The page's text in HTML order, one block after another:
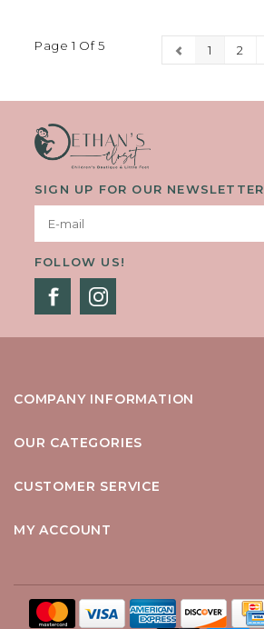
Page 1 Of 5 1 2
SIGN UP FOR OUR NEWSLETTER
FOLLOW US!
COMPANY INFORMATION
OUR CATEGORIES
CUSTOMER SERVICE
MY ACCOUNT